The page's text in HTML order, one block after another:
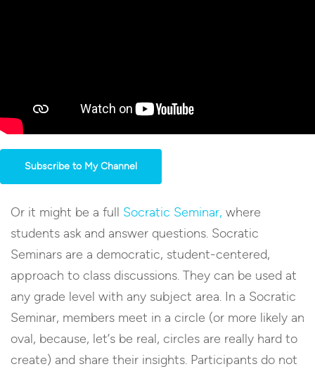
Subscribe to My Channel
Or it might be a full Socratic Seminar, where
students ask and answer questions. Socratic
Seminars are a democratic, student-centered,
approach to class discussions. They can be used at
any grade level with any subject area. In a Socratic
Seminar, members meet in a circle (or more likely an
oval, because, let’s be real, circles are really hard to
create) and share their insights. Participants do not